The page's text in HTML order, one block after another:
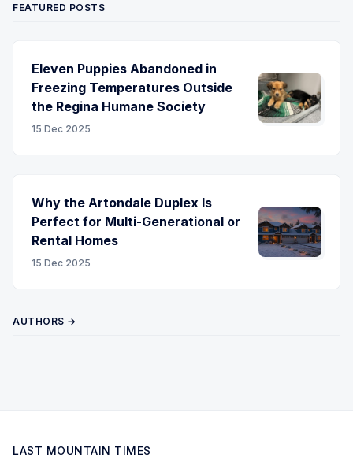
FEATURED POSTS
Eleven Puppies Abandoned in
Freezing Temperatures Outside
the Regina Humane Society
15 Dec 2025
Why the Artondale Duplex Is
Perfect for Multi-Generational or
Rental Homes
15 Dec 2025
AUTHORS →
LAST MOUNTAIN TIMES